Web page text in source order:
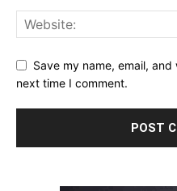
Save my name, email,
next time I comment.